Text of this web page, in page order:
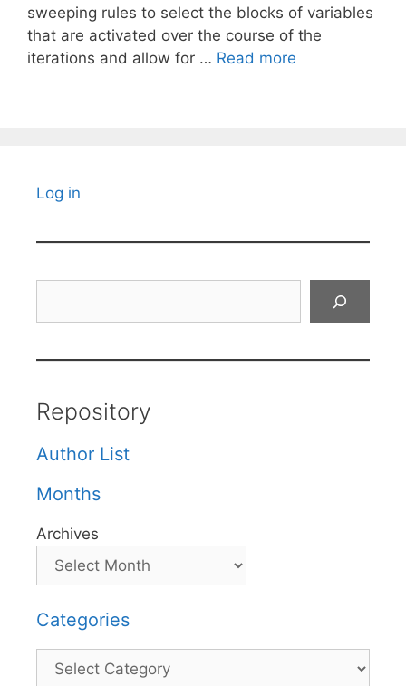
sweeping rules to select the blocks of variables
that are activated over the course of the
iterations and allow for … Read more
Log in
Repository
Author List
Months
Archives
Categories
Categories